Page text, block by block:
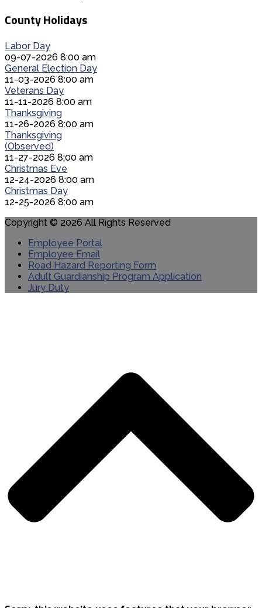
County Holidays
Labor Day
09-07-2026 8:00 am
General Election Day
11-03-2026 8:00 am
Veterans Day
11-11-2026 8:00 am
Thanksgiving
11-26-2026 8:00 am
Thanksgiving
(Observed)
11-27-2026 8:00 am
Christmas Eve
12-24-2026 8:00 am
Christmas Day
12-25-2026 8:00 am
Copyright © 2026 All Rights Reserved
Employee Portal
Employee Email
Road Hazard Reporting Form
Adult Guardianship Program Application
Jury Duty